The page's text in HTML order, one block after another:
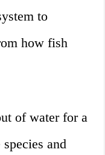
to
how fish
of water for a
and